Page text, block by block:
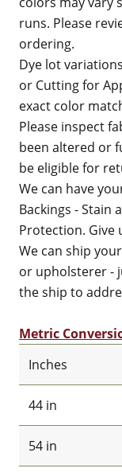
runs. Please
ordering.
Dye lot
or Cutting for
exact color
Please inspect
been altered or
be eligible for
We can have
Backings - Stain
Protection. Give
We can ship
or upholsterer -
the ship to
Metric
Inches
44 in
54 in